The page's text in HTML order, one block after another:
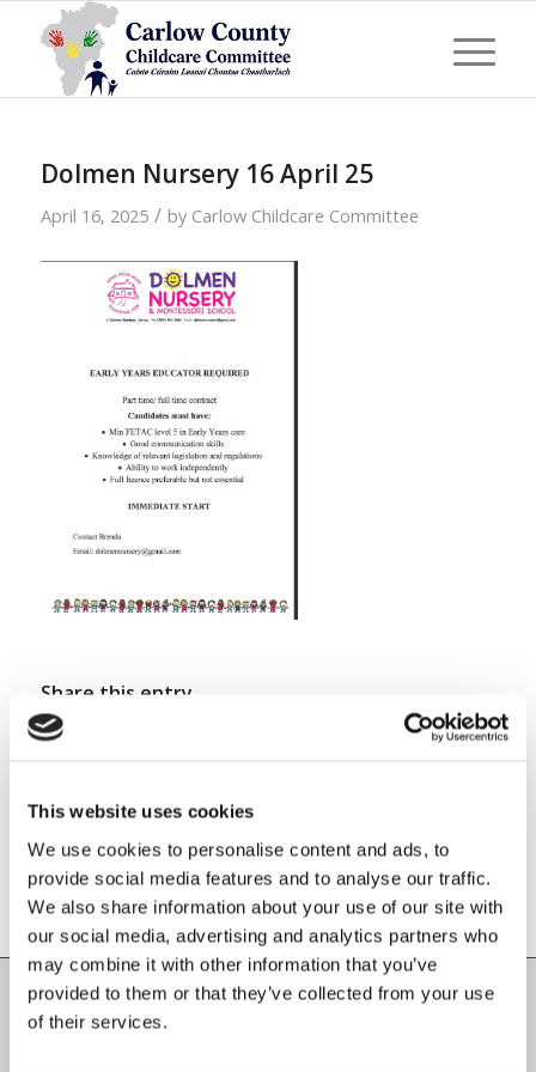
This website uses cookies
We use cookies to personalise content and ads, to
provide social media features and to analyse our traffic.
We also share information about your use of our site with
our social media, advertising and analytics partners who
may combine it with other information that you’ve
provided to them or that they’ve collected from your use
of their services.
Dolmen Nursery 16 April 25
April 16, 2025 / by Carlow Childcare Committee
Share this entry
Carlow County Childcare Committee